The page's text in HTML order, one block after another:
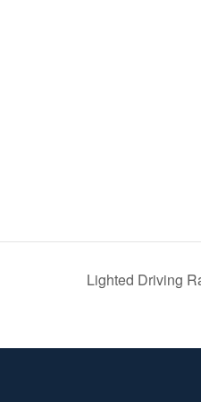
Lighted Driving